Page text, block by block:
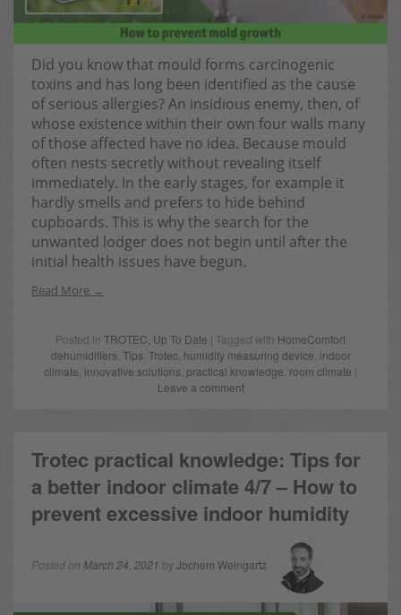
Did you know that mould forms carcinogenic
toxins and has long been identified as the cause
of serious allergies? An insidious enemy, then, of
whose existence within their own four walls many
of those affected have no idea. Because mould
often nests secretly without revealing itself
immediately. In the early stages, for example it
hardly smells and prefers to hide behind
cupboards. This is why the search for the
unwanted lodger does not begin until after the
initial health issues have begun.
Read More
Posted in TROTEC Up To Date | Tagged with HomeComfort
dehumidifiers Tips Trotec, humidity measuring device indoor
climate innovative solutions practical knowledge room climate |
Leave a comment
Trotec practical knowledge: Tips for
a better indoor climate 4/7 – How to
prevent excessive indoor humidity
Posted on March 24, 2021 by Jochem Weingartz